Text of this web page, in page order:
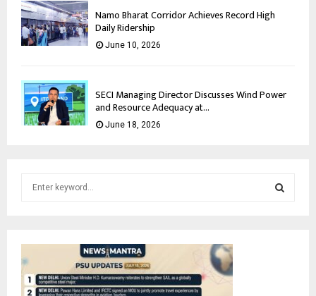
Namo Bharat Corridor Achieves Record High
Daily Ridership
June 10, 2026
SECI Managing Director Discusses Wind Power
and Resource Adequacy at...
June 18, 2026
f
o